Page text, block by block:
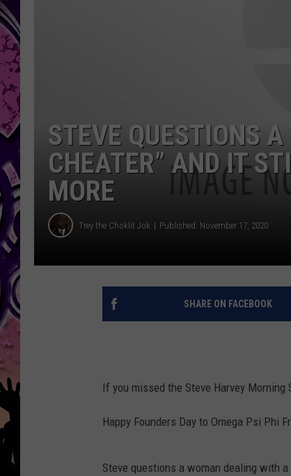
STEVE QUESTIONS
CHEATER” AND IT
MORE
Trey the Choklit Jok Published: November 17, 2020
SHARE ON FACEBOOK
If you missed the Steve Harvey
Happy Founders Day to Omega Psi Phi
Steve questions a woman dealing with